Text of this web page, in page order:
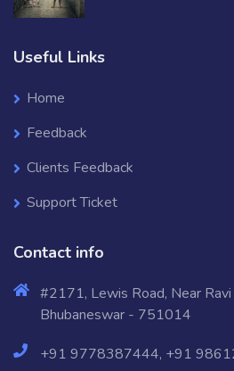
Useful Links
Home
Feedback
Clients Feedback
Support Ticket
Contact info
#2171, Lewis Road, Near Ravi
Bhubaneswar - 751014
+91 9778387444, +91